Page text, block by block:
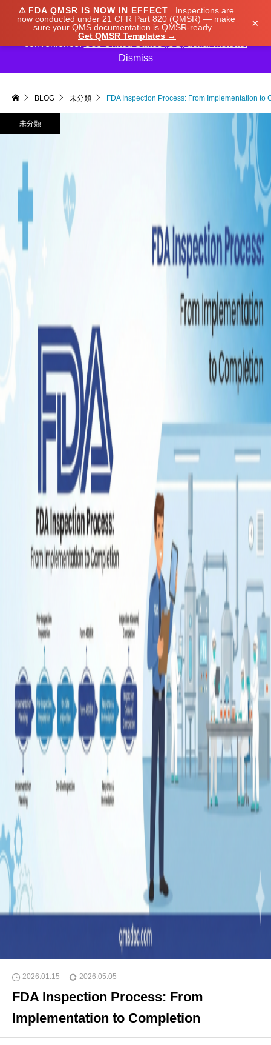
⚠️ FDA QMSR IS NOW IN EFFECT
Inspections are
now conducted under 21 CFR Part 820 (QMSR) — make
sure your QMS documentation is QMSR-ready.
Get QMSR Templates →
×
BLOG 未分類 FDA Inspection Process: From Implementation to
未分類
2026.01.15 2026.05.05
FDA Inspection Process: From
Implementation to Completion
We noticed you're visiting from Japan. We've updated
our prices to Japanese yen for your shopping
convenience.Use United States (US) dollar instead.
Dismiss